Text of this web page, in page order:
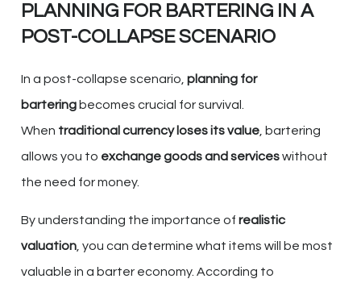
PLANNING FOR BARTERING IN A
POST-COLLAPSE SCENARIO
In a post-collapse scenario, planning for
bartering becomes crucial for survival.
When traditional currency loses its value, bartering
allows you to exchange goods and serviceswithout
the need for money.
By understanding the importance of realistic
valuation , you can determine what items will be most
valuable in a barter economy. According to